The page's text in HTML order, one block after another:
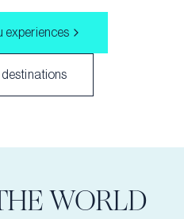
experiences
destinations
WORLD